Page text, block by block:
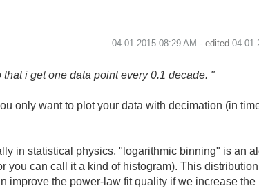
‎04-01-2015 08:29 AM - edited ‎04-01-
i get one data point every 0.1 decade. "
only want to plot your data with decimation (in
in statistical physics, "logarithmic binning" is an
can call it a kind of histogram). This
improve the power-law fit quality if we increase the